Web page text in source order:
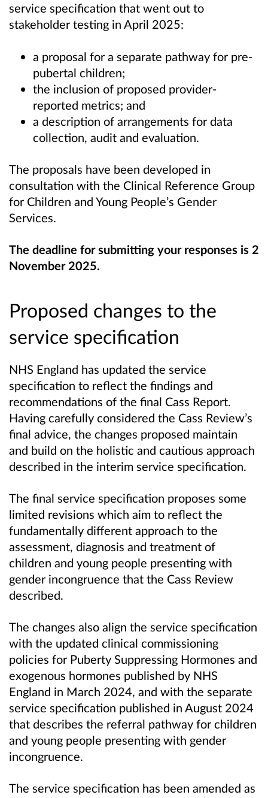
service specification that went out to
stakeholder testing in April 2025:
a proposal for a separate pathway for pre-
pubertal children;
the inclusion of proposed provider-
reported metrics; and
a description of arrangements for data
collection, audit and evaluation.
The proposals have been developed in
consultation with the Clinical Reference Group
for Children and Young People’s Gender
Services.
The deadline for submitting your responses is 2
November 2025.
Proposed changes to the
service specification
NHS England has updated the service
specification to reflect the findings and
recommendations of the final Cass Report.
Having carefully considered the Cass Review’s
final advice, the changes proposed maintain
and build on the holistic and cautious approach
described in the interim service specification.
The final service specification proposes some
limited revisions which aim to reflect the
fundamentally different approach to the
assessment, diagnosis and treatment of
children and young people presenting with
gender incongruence that the Cass Review
described.
The changes also align the service specification
with the updated clinical commissioning
policies for Puberty Suppressing Hormones and
exogenous hormones published by NHS
England in March 2024, and with the separate
service specification published in August 2024
that describes the referral pathway for children
and young people presenting with gender
incongruence.
The service specification has been amended as